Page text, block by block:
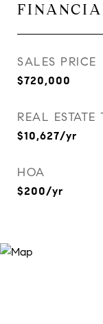
SALES PRICE
$720,000
REAL ESTATE
$10,627/yr
HOA
$200/yr